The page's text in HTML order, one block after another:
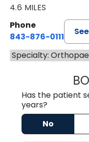
4.6 MILES
Phone
843-876-0111
Specialty:
Has the patient
years?
No